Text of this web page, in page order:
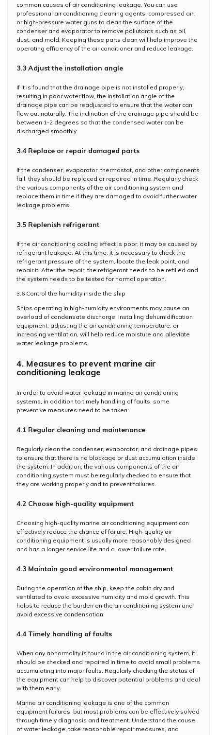
common causes of air conditioning leakage. You can use
professional air conditioning cleaning agents, compressed air,
or high-pressure water guns to clean the surface of the
condenser and evaporator to remove pollutants such as oil,
dust, and mold. Keeping these parts clean will help improve the
operating efficiency of the air conditioner and reduce leakage.
3.3 Adjust the installation angle
If it is found that the drainage pipe is not installed properly,
resulting in poor water flow, the installation angle of the
drainage pipe can be readjusted to ensure that the water can
flow out naturally. The inclination of the drainage pipe should be
between 1-2 degrees so that the condensed water can be
discharged smoothly.
3.4 Replace or repair damaged parts
If the condenser, evaporator, thermostat, and other components
fail, they should be replaced or repaired in time. Regularly check
the various components of the air conditioning system and
replace them in time if they are damaged to avoid further water
leakage problems.
3.5 Replenish refrigerant
If the air conditioning cooling effect is poor, it may be caused by
refrigerant leakage. At this time, it is necessary to check the
refrigerant pressure of the system, locate the leak point, and
repair it. After the repair, the refrigerant needs to be refilled and
the system needs to be tested for normal operation.
3.6 Control the humidity inside the ship
Ships operating in high-humidity environments may cause an
overload of condensate discharge. Installing dehumidification
equipment, adjusting the air conditioning temperature, or
increasing ventilation, will help reduce moisture and alleviate
water leakage problems.
4. Measures to prevent marine air
conditioning leakage
In order to avoid water leakage in marine air conditioning
systems, in addition to timely handling of faults, some
preventive measures need to be taken:
4.1 Regular cleaning and maintenance
Regularly clean the condenser, evaporator, and drainage pipes
to ensure that there is no blockage or dust accumulation inside
the system. In addition, the various components of the air
conditioning system must be regularly checked to ensure that
they are working properly and to prevent failures.
4.2 Choose high-quality equipment
Choosing high-quality marine air conditioning equipment can
effectively reduce the chance of failure. High-quality air
conditioning equipment is usually more reasonably designed
and has a longer service life and a lower failure rate.
4.3 Maintain good environmental management
During the operation of the ship, keep the cabin dry and
ventilated to avoid excessive humidity and mold growth. This
helps to reduce the burden on the air conditioning system and
avoid excessive condensation.
4.4 Timely handling of faults
When any abnormality is found in the air conditioning system, it
should be checked and repaired in time to avoid small problems
accumulating into major faults. Regularly checking the status of
the equipment can help to discover potential problems and deal
with them early.
Marine air conditioning leakage is one of the common
equipment failures, but most problems can be effectively solved
through timely diagnosis and treatment. Understand the cause
of water leakage, take reasonable repair measures, and